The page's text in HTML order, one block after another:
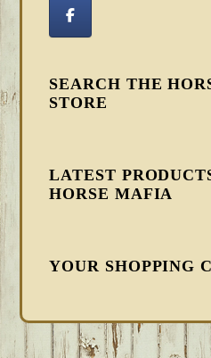
SEARCH THE
STORE
LATEST
HORSE MAFIA
YOUR SHOPPING